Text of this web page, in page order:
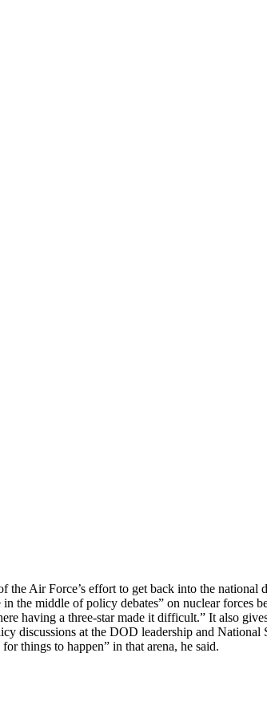
the Air Force’s effort to get back into the
middle of policy debates” on nuclear forces
having a three-star made it difficult.” It also
discussions at the DOD leadership and
things to happen” in that arena, he said.